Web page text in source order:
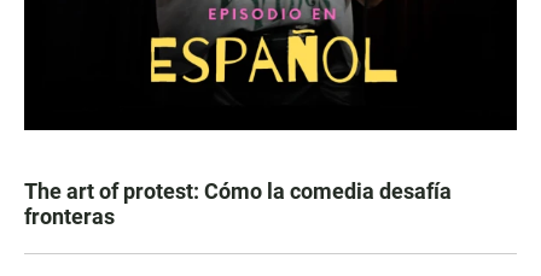
The art of protest: Cómo la comedia desafía
fronteras